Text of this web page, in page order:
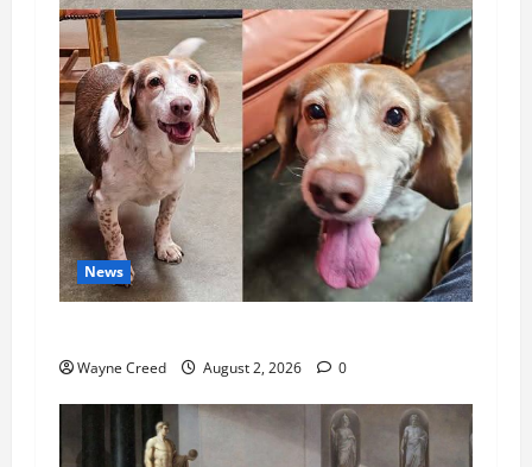
News
Wayne Creed August 2, 2026 0